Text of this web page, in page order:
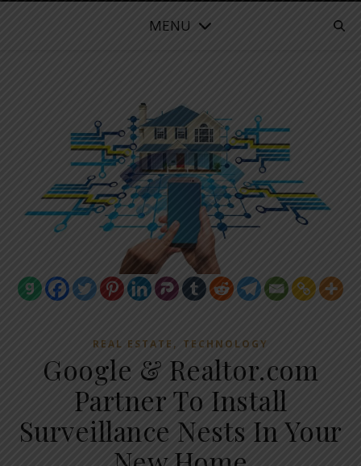
MENU
REAL ESTATE , TECHNOLOGY
Google & Realtor.com
Partner To Install
Surveillance Nests In Your